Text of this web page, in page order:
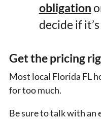
obligation
decide if
Get the pricing
Most local Florida FL
for too much.
Be sure to talk with an